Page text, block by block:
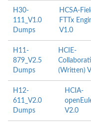
H30-
111_V1.0
Dumps
HCSA-
FTTx
V1.0
H11-
879_V2.5
Dumps
HCIE-
(Written)
H12-
611_V2.0
Dumps
HCIA-
V2.0